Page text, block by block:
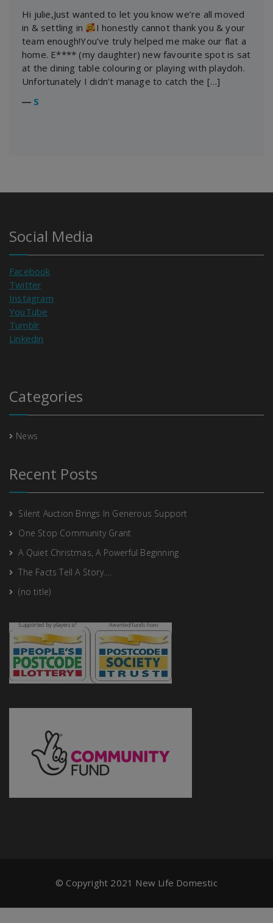
Hi julie,Just wanted to let you know we’re all moved
in & settling in
I honestly cannot thank you & your
team enough!You’ve truly helped me make our flat a
home. E**** (my daughter) new favourite spot is sat
at the dining table colouring or playing with playdoh.
Unfortunately I didn’t manage to catch the […]
― S
Social Media
Facebook
Twitter
Instagram
YouTube
Tumblr
Linkedin
Categories
News
Recent Posts
Silent Auction Brings In Generous Support
One Stop Community Grant
A Quiet Christmas, A Powerful Beginning
The Facts Tell A Story….
(no title)
© Copyright 2021 New Life Domestic